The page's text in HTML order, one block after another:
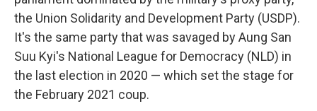
the Union Solidarity and Development Party (USDP).
It's the same party that was savaged by Aung San
Suu Kyi's National League for Democracy (NLD) in
the last election in 2020 — which set the stage for
the February 2021 coup.